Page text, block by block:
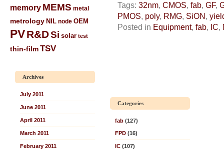
memory MEMS metal
metrology NIL node OEM
PVR&DSi solar test
thin-filmTSV
Archives
July 2011
June 2011
April 2011
March 2011
February 2011
Tags: 32nm, CMOS, fab, GF,
PMOS, poly, RMG, SiON,
Posted in Equipment, fab, IC,
Categories
fab (127)
FPD (16)
IC (107)